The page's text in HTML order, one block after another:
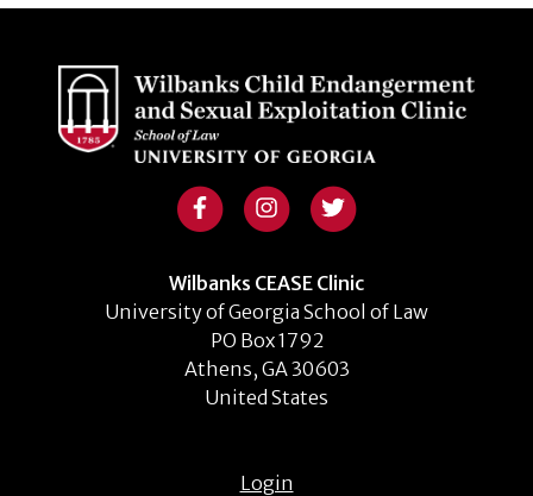
Wilbanks CEASE Clinic
University of Georgia School of Law
PO Box 1792
Athens, GA 30603
United States
Login